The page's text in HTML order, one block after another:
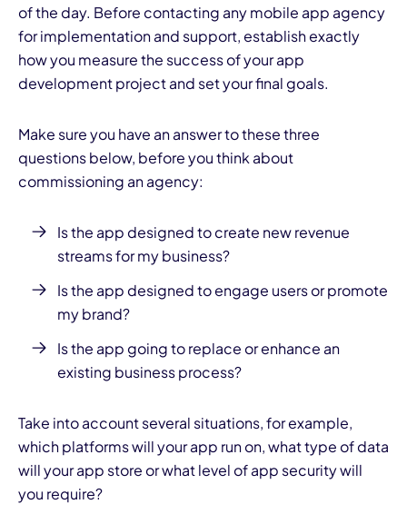
of the day. Before contacting any mobile app agency
for implementation and support, establish exactly
how you measure the success of your app
development project and set your final goals.
Make sure you have an answer to these three
questions below, before you think about
commissioning an agency:
Is the app designedto create new revenue
streams for my business?
Is the app designed to engage users or promote
my brand?
Is the app going to replace or enhance an
existing business process?
Take into account several situations, for example,
which platforms will your app run on, what type of data
will your app store or what level of app security will
you require?